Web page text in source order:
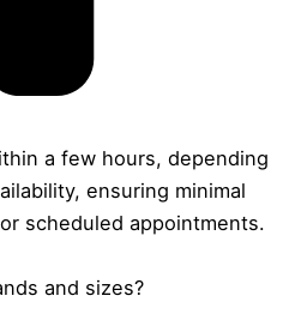
a few hours, depending
ensuring minimal
scheduled appointments.
and sizes?